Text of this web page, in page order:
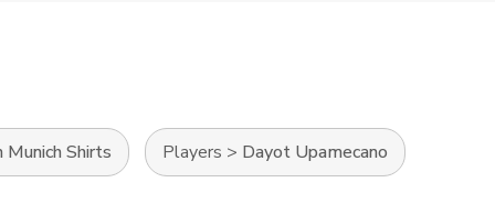
Munich Shirts Players > Dayot Upamecano